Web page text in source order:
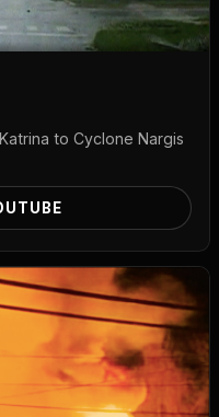
to Cyclone Nargis